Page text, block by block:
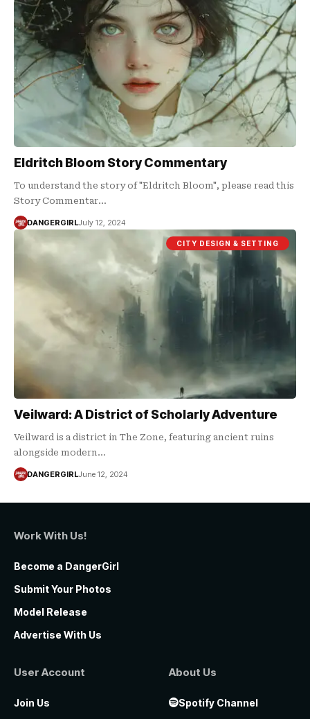
Eldritch Bloom Story Commentary
To understand the story of "Eldritch Bloom", please read this
Story Commentar…
DANGERGIRLJuly 12, 2024
CITY DESIGN & SETTING
Veilward: A District of Scholarly Adventure
Veilward is a district in The Zone, featuring ancient ruins
alongside modern…
DANGERGIRLJune 12, 2024
Work With Us!
Become a DangerGirl
Submit Your Photos
Model Release
Advertise With Us
User Account
Join Us
About Us
Spotify Channel